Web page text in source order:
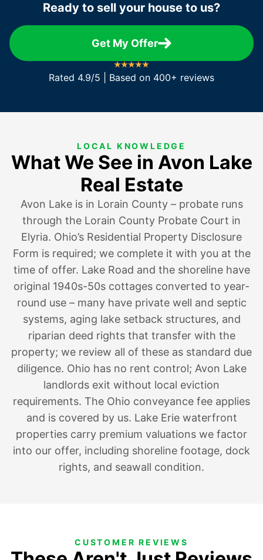
Ready to sell your house to us?
Get My Offer
Rated 4.9/5 | Based on 400+ reviews
LOCAL KNOWLEDGE
What We See in Avon Lake
Real Estate
Avon Lake is in Lorain County – probate runs
through the Lorain County Probate Court in
Elyria. Ohio’s Residential Property Disclosure
Form is required; we complete it with you at the
time of offer. Lake Road and the shoreline have
original 1940s-50s cottages converted to year-
round use – many have private well and septic
systems, aging lake setback structures, and
riparian deed rights that transfer with the
property; we review all of these as standard due
diligence. Ohio has no rent control; Avon Lake
landlords exit without local eviction
requirements. The Ohio conveyance fee applies
and is covered by us. Lake Erie waterfront
properties carry premium valuations we factor
into our offer, including shoreline footage, dock
rights, and seawall condition.
CUSTOMER REVIEWS